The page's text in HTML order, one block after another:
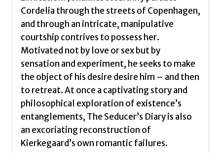
Cordelia through the streets of Copenhagen,
and through an intricate, manipulative
courtship contrives to possess her.
Motivated not by love or sex but by
sensation and experiment, he seeks to make
the object of his desire desire him – and then
to retreat. At once a captivating story and
philosophical exploration of existence’s
entanglements, The Seducer’s Diary is also
an excoriating reconstruction of
Kierkegaard’s own romantic failures.